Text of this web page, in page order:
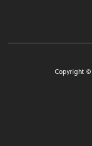
Copyright ©